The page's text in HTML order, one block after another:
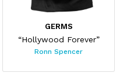
GERMS
“Hollywood Forever”
Ronn Spencer